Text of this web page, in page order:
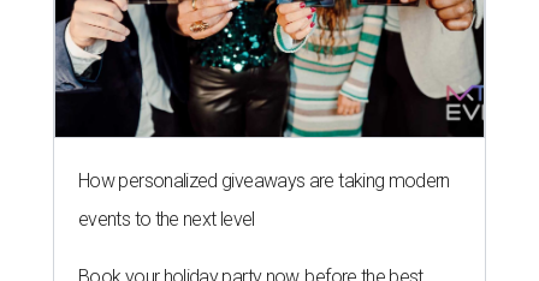
How personalized giveaways are taking modern
events to the next level